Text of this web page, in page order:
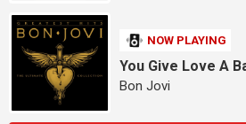
NOW PLAYING
You Give Love A
Bon Jovi